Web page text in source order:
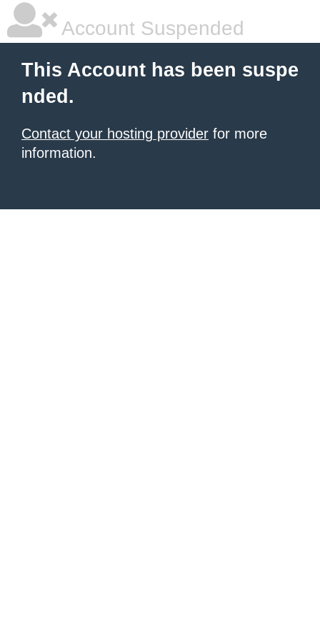
Account Suspended
This Account has been suspe
nded.
Contact your hosting provider for more
information.